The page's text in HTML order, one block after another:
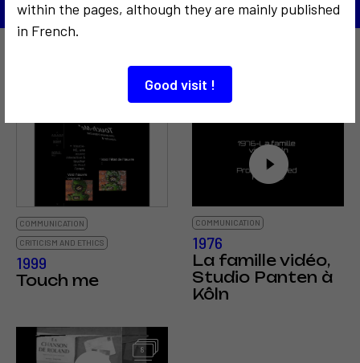
within the pages, although they are mainly published
in French.
Good visit !
Also to discover…
COMMUNICATION
CRITICISM AND ETHICS
1999
Touch me
COMMUNICATION
1976
La famille vidéo,
Studio Panten à
Kôln
8